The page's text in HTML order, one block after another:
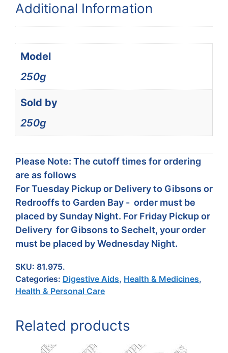
Additional Information
Model
250g
Sold by
250g
Please Note: The cutoff times for ordering
are as follows
For Tuesday Pickup or Delivery to Gibsons or
Redrooffs to Garden Bay - order must be
placed by Sunday Night. For Friday Pickup or
Delivery for Gibsons to Sechelt, your order
must be placed by Wednesday Night.
SKU: 81.975.
Categories: Digestive Aids, Health & Medicines,
Health & Personal Care
Related products